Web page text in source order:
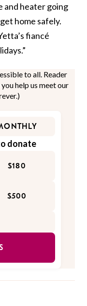
and heater going
home safely.
fiancé
to all. Reader
help us meet our
donate
$180
$500